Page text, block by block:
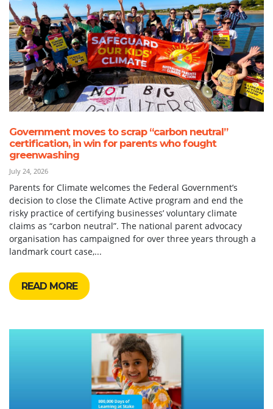
Government moves to scrap “carbon neutral”
certification, in win for parents who fought
greenwashing
July 24, 2026
Parents for Climate welcomes the Federal Government’s
decision to close the Climate Active program and end the
risky practice of certifying businesses’ voluntary climate
claims as “carbon neutral”. The national parent advocacy
organisation has campaigned for over three years through a
landmark court case,...
READ MORE